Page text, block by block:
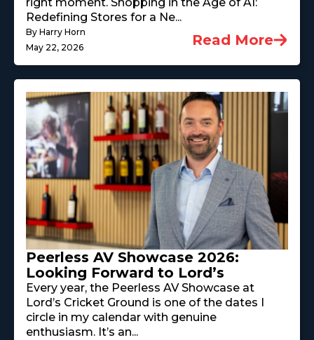
right moment. Shopping in the Age of AI:
Redefining Stores for a Ne...
By Harry Horn
May 22, 2026
Read More
Peerless AV Showcase 2026:
Looking Forward to Lord’s
Every year, the Peerless AV Showcase at
Lord’s Cricket Ground is one of the dates I
circle in my calendar with genuine
enthusiasm. It’s an...